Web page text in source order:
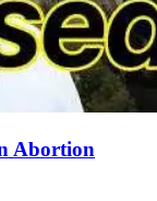
Abortion